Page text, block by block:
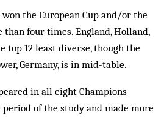
the European Cup and/or the
than four times. England, Holland,
top 12 least diverse, though the
Germany, is in mid-table.
in all eight Champions
period of the study and made more